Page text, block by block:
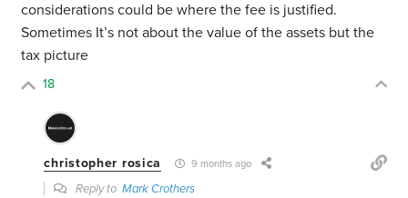
considerations could be where the fee is justified.
Sometimes It’s not about the value of the assets but the
tax picture
18
christopher rosica 9 months ago
Reply toMark Crothers